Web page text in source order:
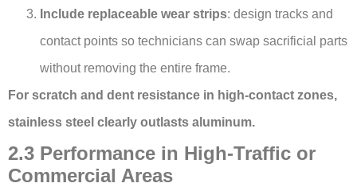
Include replaceable wear strips: design tracks and
contact points so technicians can swap sacrificial parts
without removing the entire frame.
For scratch and dent resistance in high-contact zones,
stainless steel clearly outlasts aluminum.
2.3 Performance in High-Traffic or
Commercial Areas